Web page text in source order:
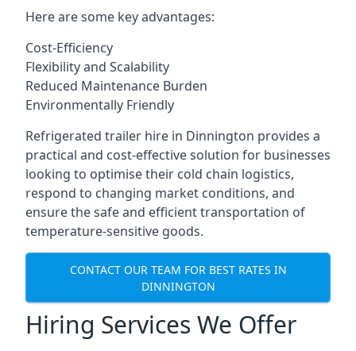
Here are some key advantages:
Cost-Efficiency
Flexibility and Scalability
Reduced Maintenance Burden
Environmentally Friendly
Refrigerated trailer hire in Dinnington provides a
practical and cost-effective solution for businesses
looking to optimise their cold chain logistics,
respond to changing market conditions, and
ensure the safe and efficient transportation of
temperature-sensitive goods.
CONTACT OUR TEAM FOR BEST RATES IN
DINNINGTON
Hiring Services We Offer